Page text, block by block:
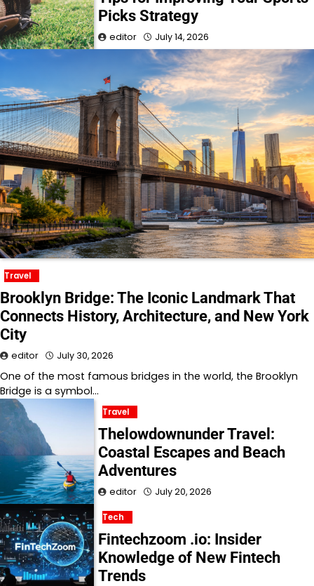
Picks Strategy
editor July 14, 2026
Travel
Brooklyn Bridge: The Iconic Landmark That
Connects History, Architecture, and New York
City
editor July 30, 2026
One of the most famous bridges in the world, the Brooklyn
Bridge is a symbol…
Travel
Thelowdownunder Travel:
Coastal Escapes and Beach
Adventures
editor July 20, 2026
Tech
Fintechzoom .io: Insider
Knowledge of New Fintech
Trends